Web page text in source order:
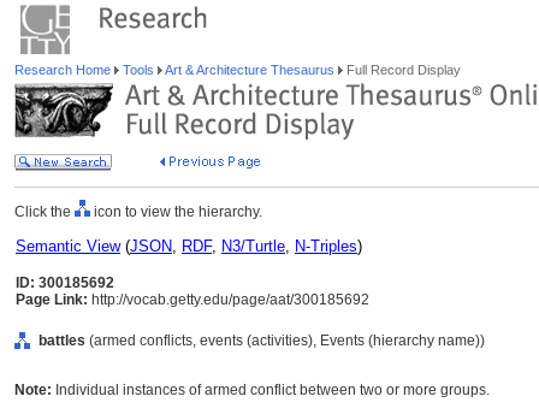
Research Home Tools Art & Architecture Thesaurus Full Record Display
Click the icon to view the hierarchy.
Semantic View(JSON, RDF, N3/Turtle, N-Triples)
ID: 300185692
Page Link: http://vocab.getty.edu/page/aat/300185692
battles (armed conflicts, events (activities), Events (hierarchy name))
Note: Individual instances of armed conflict between two or more groups.